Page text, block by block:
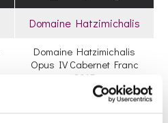
Domaine Hatzimichalis
Domaine Hatzimichalis
Opus IV Cabernet Franc
2015
49.60€